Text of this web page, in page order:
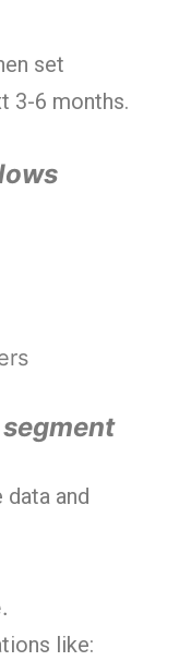
set
3-6 months.
and
like: